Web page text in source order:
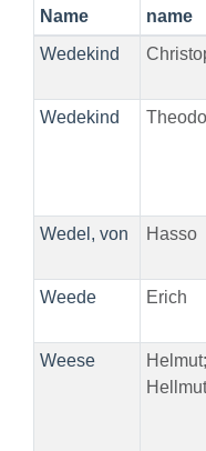
Name
name
Wedekind
Wedekind
Wedel, von Hasso
Weede Erich
Weese
Helmut;